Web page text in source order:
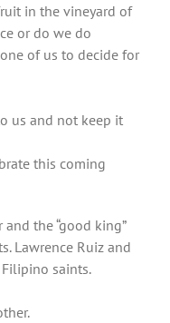
in the vineyard of
or do we do
of us to decide for
us and not keep it
this coming
and the “good king”
Lawrence Ruiz and
saints.